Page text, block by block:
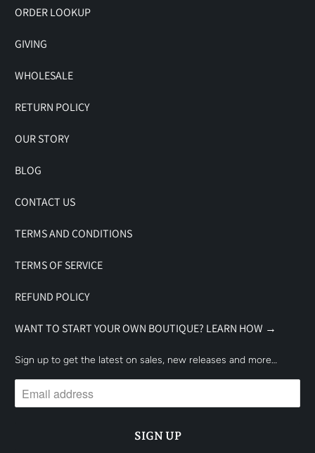
ORDER LOOKUP
GIVING
WHOLESALE
RETURN POLICY
OUR STORY
BLOG
CONTACT US
TERMS AND CONDITIONS
TERMS OF SERVICE
REFUND POLICY
WANT TO START YOUR OWN BOUTIQUE? LEARN HOW →
Sign up to get the latest on sales, new releases and more…